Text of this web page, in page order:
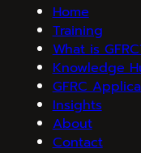
Home
Training
What is
Knowledge
GFRC
Insights
About
Contact